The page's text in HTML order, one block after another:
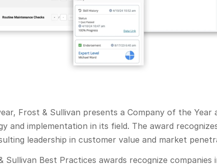
Frost & Sullivan presents a Company of the
and implementation in its field. The award
leadership in customer value and market
Sullivan Best Practices awards recognize